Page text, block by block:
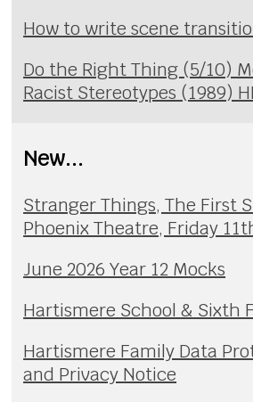
How to write scene
Do the Right Thing (5/10)
Racist Stereotypes (1989)
New...
Stranger Things, The First
Phoenix Theatre, Friday
June 2026 Year 12 Mocks
Hartismere School & Sixth
Hartismere Family Data
and Privacy Notice